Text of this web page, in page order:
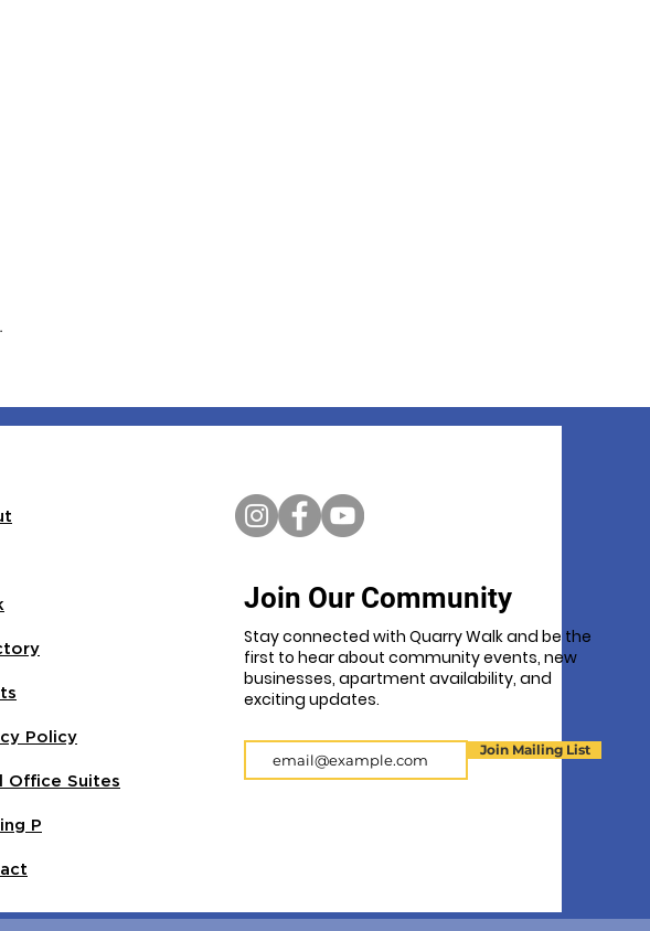
Policy
Office Suites
P
Join Our Community
Stay connected with Quarry Walk and be the
first to hear about community events, new
businesses, apartment availability, and
exciting updates.
Join Mailing List